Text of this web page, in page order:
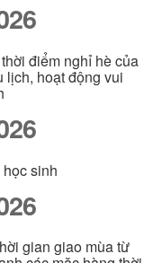
điểm nghỉ hè của
lịch, hoạt động vui
sinh
gian giao mùa từ